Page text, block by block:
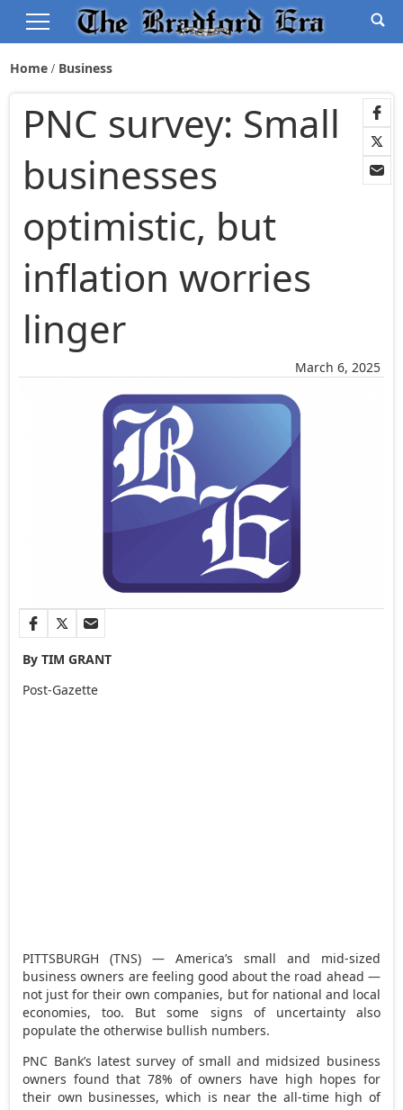
Home Business
March 6, 2025
PNC survey: Small
businesses
optimistic, but
inflation worries
linger
By TIM GRANT
Post-Gazette
PITTSBURGH (TNS) — America’s small and mid-sized
business owners are feeling good about the road ahead —
not just for their own companies, but for national and local
economies, too. But some signs of uncertainty also
populate the otherwise bullish numbers.
PNC Bank’s latest survey of small and midsized business
owners found that 78% of owners have high hopes for
their own businesses, which is near the all-time high of